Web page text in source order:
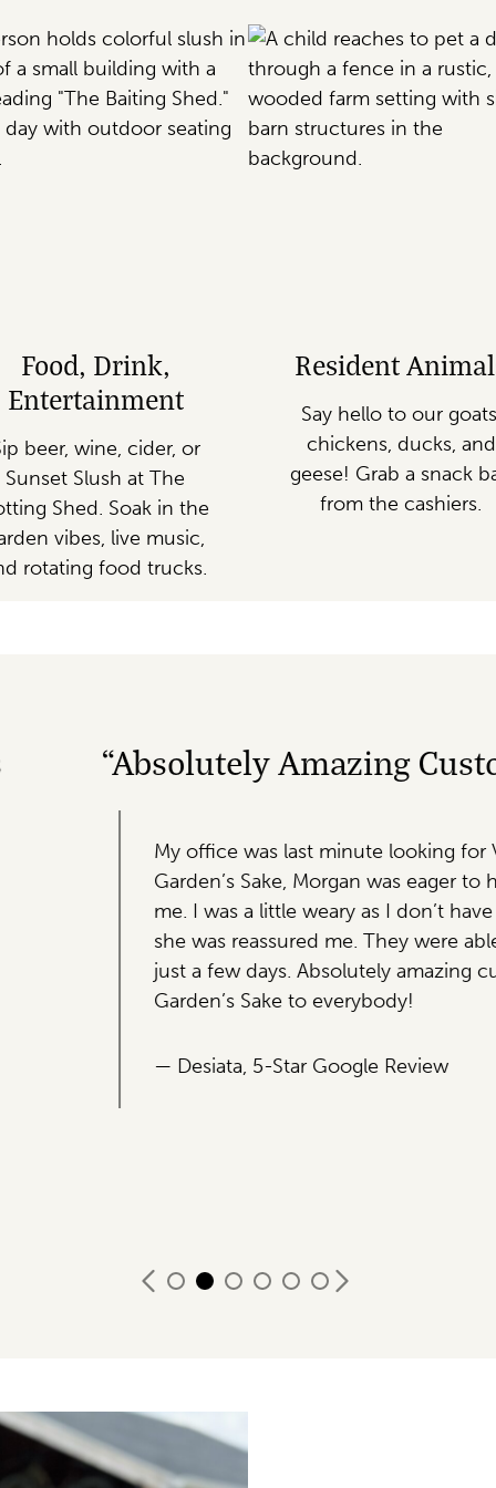
Food, Drink,
Entertainment
beer, wine, cider, or
Sunset Slush at The
Shed. Soak in the
vibes, live music,
rotating food trucks.
Resident
Say hello to our
chickens, ducks, and
geese! Grab a snack
from the cashiers.
Customer Service, And
looking for Valentine’s Day gifts for our colleagues.
was eager to help! I gave her our price range and
I don’t have a lot of experience with plants, but
were able to put together and deliver almost
amazing customer service, and beautiful plants! I